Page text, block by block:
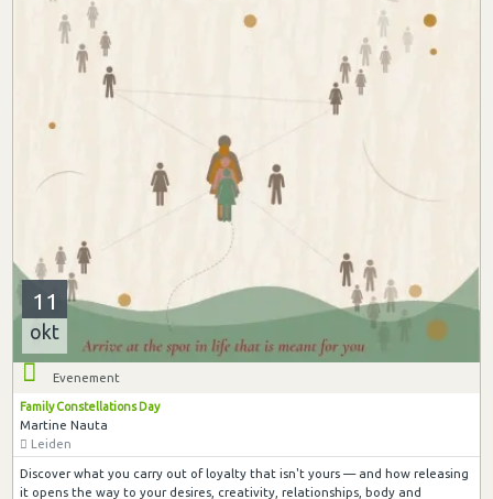
11
okt
Evenement
Family Constellations Day
Martine Nauta
Leiden
Discover what you carry out of loyalty that isn't yours — and how releasing
it opens the way to your desires, creativity, relationships, body and